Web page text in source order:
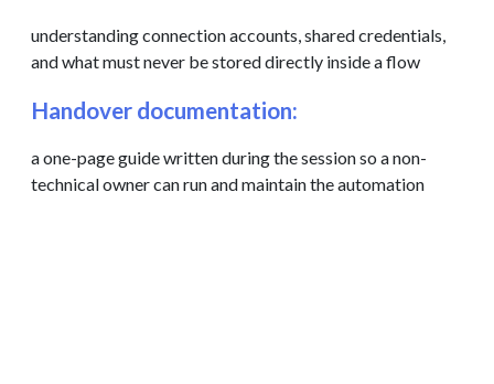
understanding connection accounts, shared credentials,
and what must never be stored directly inside a flow
Handover documentation:
a one-page guide written during the session so a non-
technical owner can run and maintain the automation